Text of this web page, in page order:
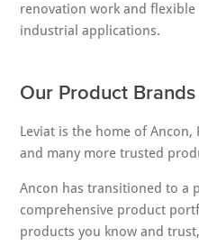
renovation work and
industrial applications.
Our Product Brands
Leviat is the home of
and many more trusted
Ancon has transitioned to a
comprehensive product
products you know and